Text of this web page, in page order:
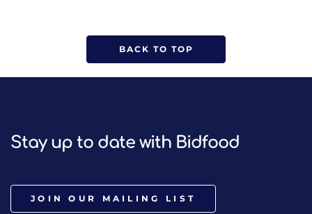
BACK TO TOP
Stay up to date with Bidfood
JOIN OUR MAILING LIST